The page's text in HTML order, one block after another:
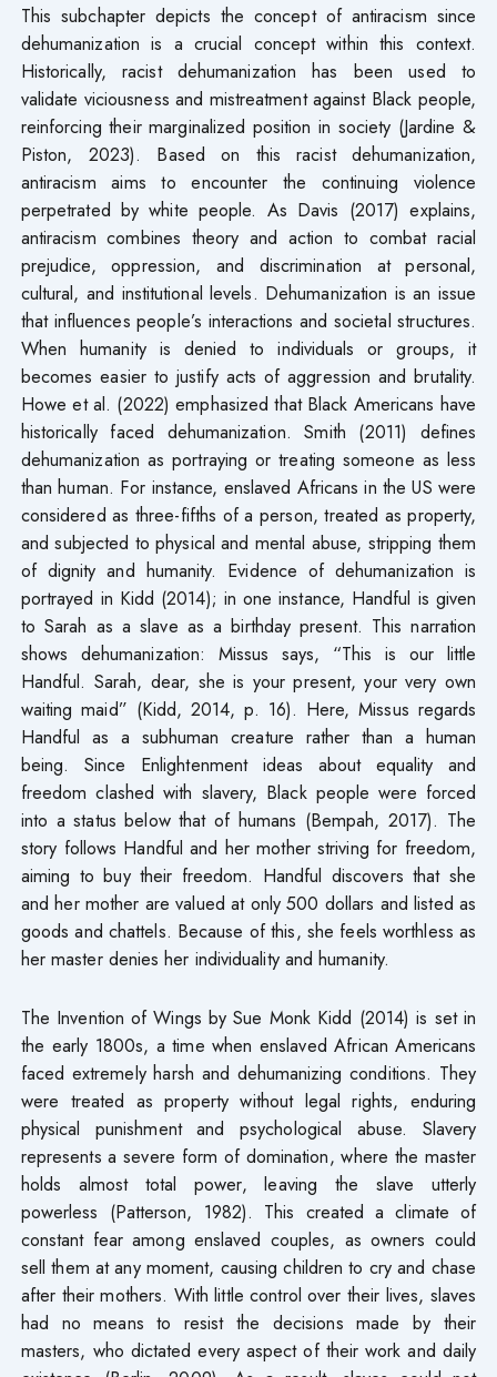
This subchapter depicts the concept of antiracism since
dehumanization is a crucial concept within this context.
Historically, racist dehumanization has been used to
validate viciousness and mistreatment against Black people,
reinforcing their marginalized position in society (Jardine &
Piston, 2023). Based on this racist dehumanization,
antiracism aims to encounter the continuing violence
perpetrated by white people. As Davis (2017) explains,
antiracism combines theory and action to combat racial
prejudice, oppression, and discrimination at personal,
cultural, and institutional levels. Dehumanization is an issue
that influences people’s interactions and societal structures.
When humanity is denied to individuals or groups, it
becomes easier to justify acts of aggression and brutality.
Howe et al. (2022) emphasized that Black Americans have
historically faced dehumanization. Smith (2011) defines
dehumanization as portraying or treating someone as less
than human. For instance, enslaved Africans in the US were
considered as three-fifths of a person, treated as property,
and subjected to physical and mental abuse, stripping them
of dignity and humanity. Evidence of dehumanization is
portrayed in Kidd (2014); in one instance, Handful is given
to Sarah as a slave as a birthday present. This narration
shows dehumanization: Missus says, “This is our little
Handful. Sarah, dear, she is your present, your very own
waiting maid” (Kidd, 2014, p. 16). Here, Missus regards
Handful as a subhuman creature rather than a human
being. Since Enlightenment ideas about equality and
freedom clashed with slavery, Black people were forced
into a status below that of humans (Bempah, 2017). The
story follows Handful and her mother striving for freedom,
aiming to buy their freedom. Handful discovers that she
and her mother are valued at only 500 dollars and listed as
goods and chattels. Because of this, she feels worthless as
her master denies her individuality and humanity.
The Invention of Wings by Sue Monk Kidd (2014) is set in
the early 1800s, a time when enslaved African Americans
faced extremely harsh and dehumanizing conditions. They
were treated as property without legal rights, enduring
physical punishment and psychological abuse. Slavery
represents a severe form of domination, where the master
holds almost total power, leaving the slave utterly
powerless (Patterson, 1982). This created a climate of
constant fear among enslaved couples, as owners could
sell them at any moment, causing children to cry and chase
after their mothers. With little control over their lives, slaves
had no means to resist the decisions made by their
masters, who dictated every aspect of their work and daily